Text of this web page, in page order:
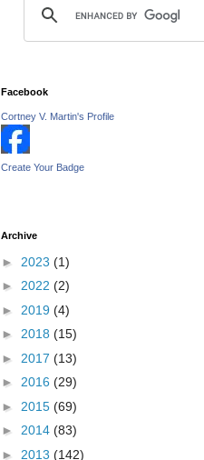
Facebook
Cortney V. Martin's Profile
Create Your Badge
Archive
► 2023 (1)
► 2022 (2)
► 2019 (4)
► 2018 (15)
► 2017 (13)
► 2016 (29)
► 2015 (69)
► 2014 (83)
► 2013 (142)